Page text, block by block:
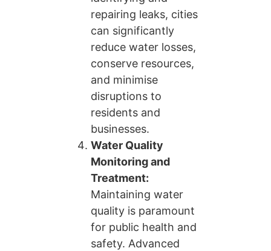
repairing leaks, cities
can significantly
reduce water losses,
conserve resources,
and minimise
disruptions to
residents and
businesses.
Water Quality
Monitoring and
Treatment:
Maintaining water
quality is paramount
for public health and
safety. Advanced